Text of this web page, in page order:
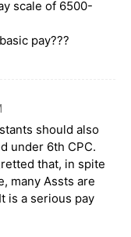
scale of 6500-
pay???
should also
under 6th CPC.
that, in spite
many Assts are
is a serious pay